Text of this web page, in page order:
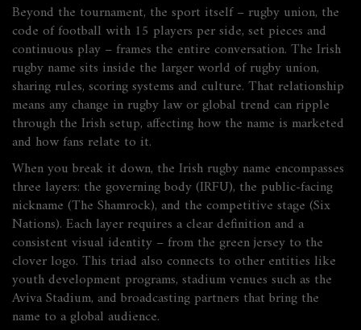
Beyond the tournament, the sport itself – rugby union, the
code of football with 15 players per side, set pieces and
continuous play – frames the entire conversation. The Irish
rugby name sits inside the larger world of rugby union,
sharing rules, scoring systems and culture. That relationship
means any change in rugby law or global trend can ripple
through the Irish setup, affecting how the name is marketed
and how fans relate to it.
When you break it down, the Irish rugby name encompasses
three layers: the governing body (IRFU), the public-facing
nickname (The Shamrock), and the competitive stage (Six
Nations). Each layer requires a clear definition and a
consistent visual identity – from the green jersey to the
clover logo. This triad also connects to other entities like
youth development programs, stadium venues such as the
Aviva Stadium, and broadcasting partners that bring the
name to a global audience.